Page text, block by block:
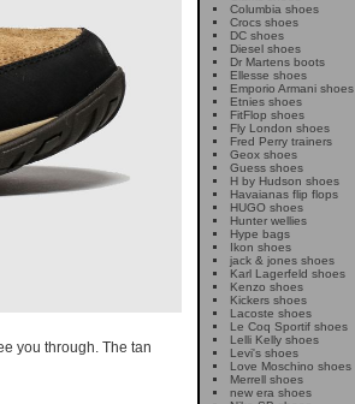
you through. The tan
Columbia shoes
Crocs shoes
DC shoes
Diesel shoes
Dr Martens boots
Ellesse shoes
Emporio Armani shoes
Etnies shoes
FitFlop shoes
Fly London shoes
Fred Perry trainers
Geox shoes
Guess shoes
H by Hudson shoes
Havaianas flip flops
HUGO shoes
Hunter wellies
Hype bags
Ikon shoes
jack & jones shoes
Karl Lagerfeld shoes
Kenzo shoes
Kickers shoes
Lacoste shoes
Le Coq Sportif shoes
Lelli Kelly shoes
Levi's shoes
Love Moschino shoes
Merrell shoes
new era shoes